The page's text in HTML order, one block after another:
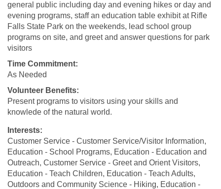
general public including day and evening hikes or day and
evening programs, staff an education table exhibit at Rifle
Falls State Park on the weekends, lead school group
programs on site, and greet and answer questions for park
visitors
Time Commitment:
As Needed
Volunteer Benefits:
Present programs to visitors using your skills and
knowlede of the natural world.
Interests:
Customer Service - Customer Service/Visitor Information,
Education - School Programs, Education - Education and
Outreach, Customer Service - Greet and Orient Visitors,
Education - Teach Children, Education - Teach Adults,
Outdoors and Community Science - Hiking, Education -